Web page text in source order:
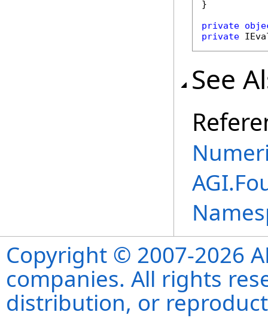
}
private
private
See
Copyright © 2007-2026
companies. All rights
distribution, or